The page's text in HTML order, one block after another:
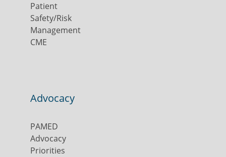
Patient
Safety/Risk
Management
CME
Advocacy
PAMED
Advocacy
Priorities